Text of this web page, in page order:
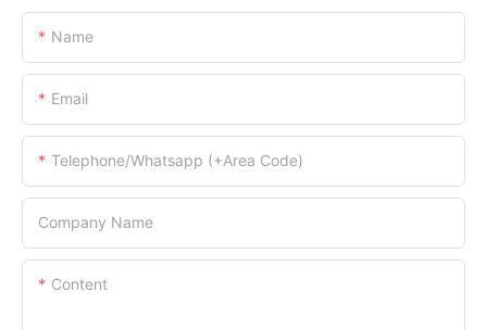
Name
Email
Telephone/Whatsapp (+Area Code)
Company Name
Content